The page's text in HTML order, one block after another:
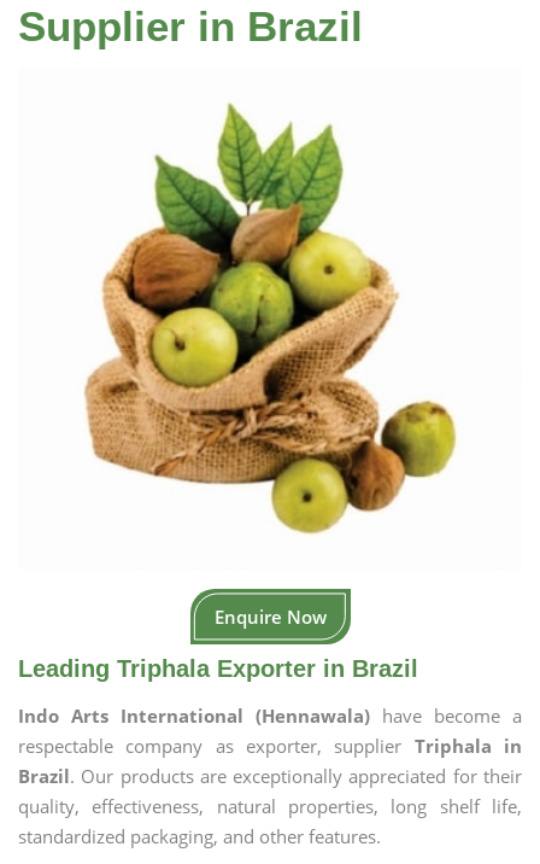
Supplier in Brazil
Enquire Now
Leading Triphala Exporter in Brazil
Indo Arts International (Hennawala) have become a
respectable company as exporter, supplier Triphala in
Brazil. Our products are exceptionally appreciated for their
quality, effectiveness, natural properties, long shelf life,
standardized packaging, and other features.